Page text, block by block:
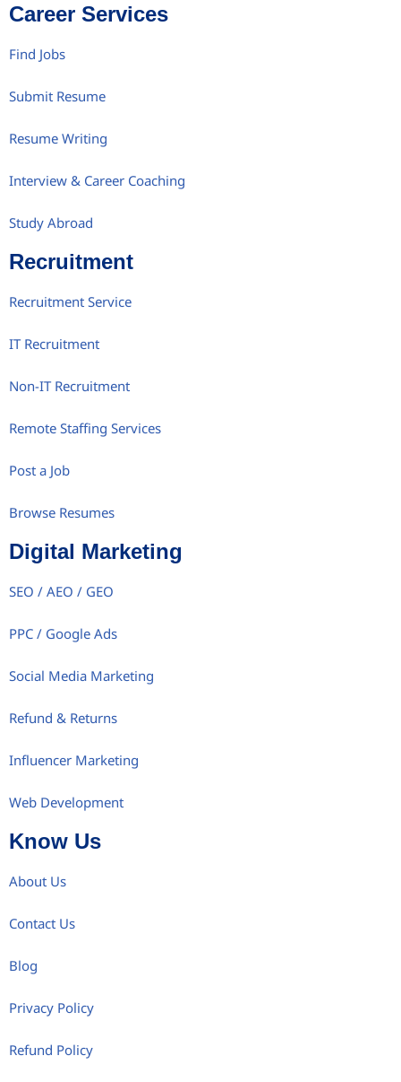
Career Services
Find Jobs
Submit Resume
Resume Writing
Interview & Career Coaching
Study Abroad
Recruitment
Recruitment Service
IT Recruitment
Non-IT Recruitment
Remote Staffing Services
Post a Job
Browse Resumes
Digital Marketing
SEO / AEO / GEO
PPC / Google Ads
Social Media Marketing
Refund & Returns
Influencer Marketing
Web Development
Know Us
About Us
Contact Us
Blog
Privacy Policy
Refund Policy